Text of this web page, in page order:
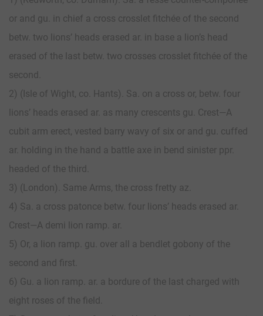
or and gu. in chief a cross crosslet fitchée of the second
betw. two lions’ heads erased ar. in base a lion’s head
erased of the last betw. two crosses crosslet fitchée of the
second.
2) (Isle of Wight, co. Hants). Sa. on a cross or, betw. four
lions’ heads erased ar. as many crescents gu. Crest—A
cubit arm erect, vested barry wavy of six or and gu. cuffed
ar. holding in the hand a battle axe in bend sinister ppr.
headed of the third.
3) (London). Same Arms, the cross fretty az.
4) Sa. a cross patonce betw. four lions’ heads erased ar.
Crest—A demi lion ramp. ar.
5) Or, a lion ramp. gu. over all a bendlet gobony of the
second and first.
6) Gu. a lion ramp. ar. a bordure of the last charged with
eight roses of the field.